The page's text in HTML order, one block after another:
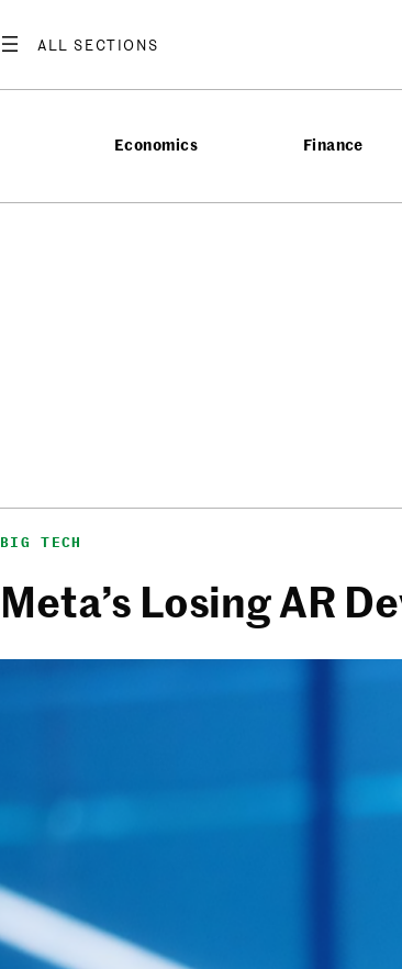
Economics Finance
BIG TECH
Meta’s Losing AR